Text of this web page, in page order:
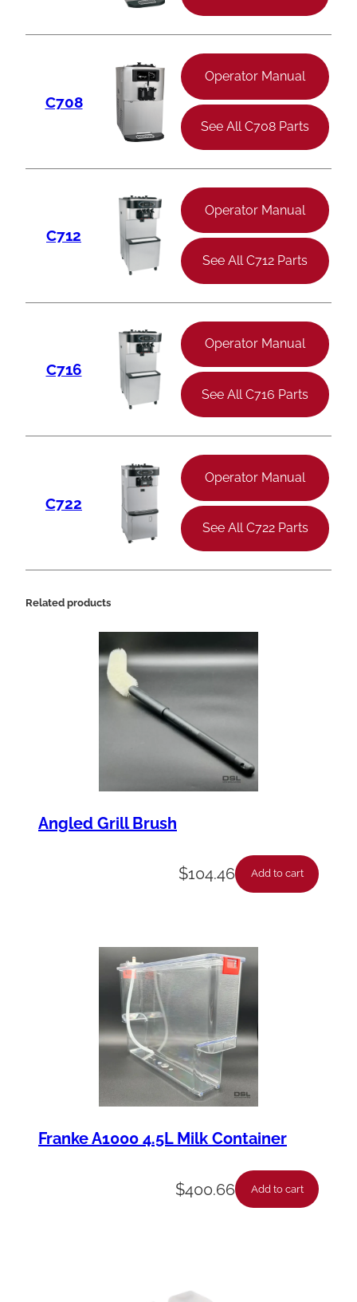
C708
Operator Manual
See All C708 Parts
C712
Operator Manual
See All C712 Parts
C716
Operator Manual
See All C716 Parts
C722
Operator Manual
See All C722 Parts
Related products
Angled Grill Brush
$104.46 Add to cart
Franke A1000 4.5L Milk Container
$400.66 Add to cart